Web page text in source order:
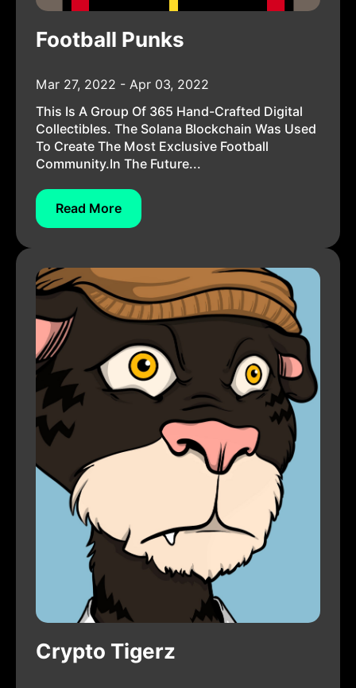
Football Punks
Mar 27, 2022 - Apr 03, 2022
This Is A Group Of 365 Hand-Crafted Digital
Collectibles. The Solana Blockchain Was Used
To Create The Most Exclusive Football
Community.In The Future...
Read More
Crypto Tigerz